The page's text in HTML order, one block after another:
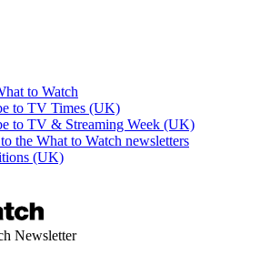
to Watch
to TV Times (UK)
to TV & Streaming Week (UK)
the What to Watch newsletters
(UK)
Newsletter